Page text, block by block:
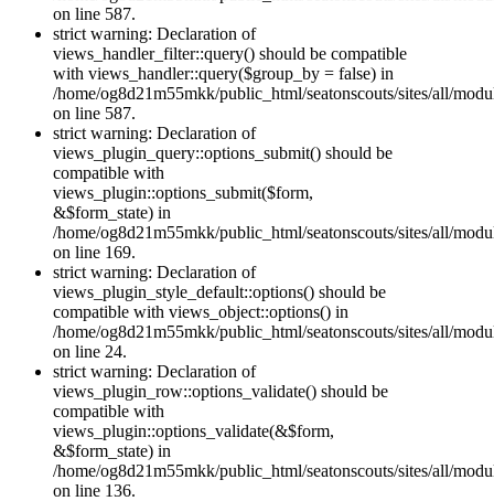
on line 587.
strict warning: Declaration of
views_handler_filter::query() should be compatible
with views_handler::query($group_by = false) in
/home/og8d21m55mkk/public_html/seatonscouts/sites/all/
on line 587.
strict warning: Declaration of
views_plugin_query::options_submit() should be
compatible with
views_plugin::options_submit($form,
&$form_state) in
/home/og8d21m55mkk/public_html/seatonscouts/sites/all/
on line 169.
strict warning: Declaration of
views_plugin_style_default::options() should be
compatible with views_object::options() in
/home/og8d21m55mkk/public_html/seatonscouts/sites/all/
on line 24.
strict warning: Declaration of
views_plugin_row::options_validate() should be
compatible with
views_plugin::options_validate(&$form,
&$form_state) in
/home/og8d21m55mkk/public_html/seatonscouts/sites/all/
on line 136.